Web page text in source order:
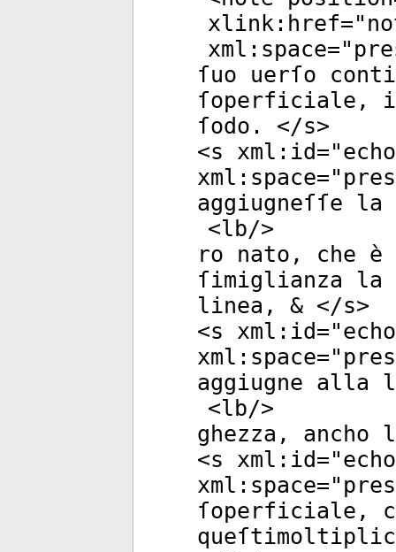
xlink:href="
xml:space="
ſuo uerſo
ſoperficiale,
ſodo. </s>
<s xml:id="
xml:space="
aggiugneſſe
<lb/>
ro nato, che è
ſimiglianza la
linea, & </s>
<s xml:id="
xml:space="
aggiugne alla
<lb/>
ghezza,
<s xml:id="
xml:space="
ſoperficiale,